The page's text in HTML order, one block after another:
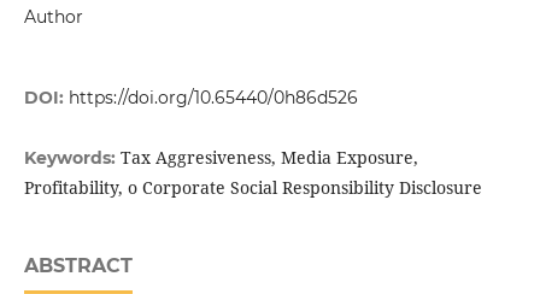
Author
DOI: https://doi.org/10.65440/0h86d526
Keywords: Tax Aggresiveness, Media Exposure,
Profitability, o Corporate Social Responsibility Disclosure
ABSTRACT